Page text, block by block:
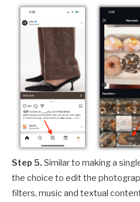
Step 5. Similar to making a
the choice to edit the
filters, music and textual